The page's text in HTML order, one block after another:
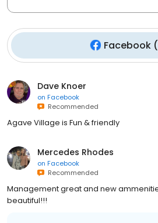
Facebook (
Dave Knoer
on Facebook
Recommended
Agave Village is Fun & friendly
Mercedes Rhodes
on Facebook
Recommended
Management great and new
beautiful!!!